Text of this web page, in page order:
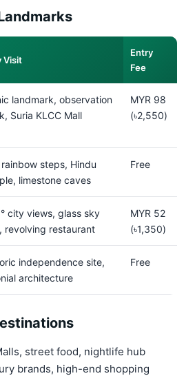
Visit
Entry
Fee
landmark, observation
Suria KLCC Mall
MYR 98
(৳2,550)
rainbow steps, Hindu
limestone caves
Free
city views, glass sky
revolving restaurant
MYR 52
(৳1,350)
independence site,
architecture
Free
street food, nightlife hub
brands, high-end shopping